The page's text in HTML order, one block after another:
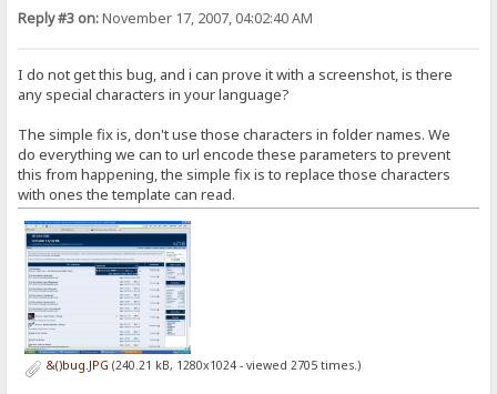
Reply #3 on:November 17, 2007, 04:02:40 AM
I do not get this bug, and i can prove it with a screenshot, is there
any special characters in your language?
The simple fix is, don't use those characters in folder names. We
do everything we can to url encode these parameters to prevent
this from happening, the simple fix is to replace those characters
with ones the template can read.
&()bug.JPG (240.21 kB, 1280x1024 - viewed 2705 times.)